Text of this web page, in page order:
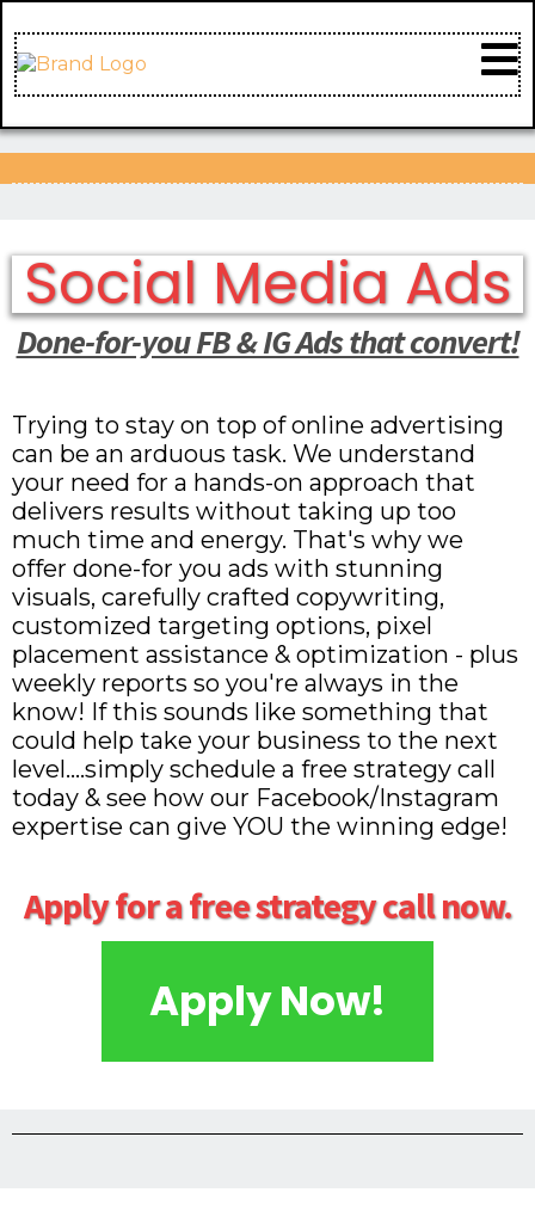
Social Media Ads
Done-for-you FB & IG Ads that convert!
Trying to stay on top of online advertising
can be an arduous task. We understand
your need for a hands-on approach that
delivers results without taking up too
much time and energy. That's why we
offer done-for you ads with stunning
visuals, carefully crafted copywriting,
customized targeting options, pixel
placement assistance & optimization - plus
weekly reports so you're always in the
know! If this sounds like something that
could help take your business to the next
level....simply schedule a free strategy call
today & see how our Facebook/Instagram
expertise can give YOU the winning edge!
Apply for a free strategy call now.
Apply Now!